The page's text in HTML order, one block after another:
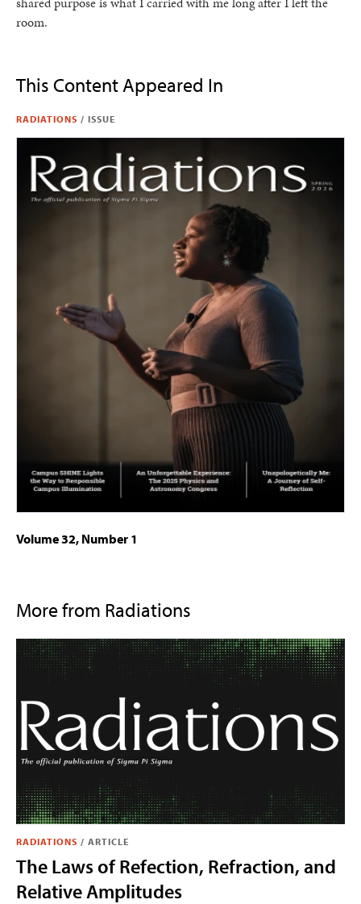
room.
This Content Appeared In
RADIATIONS / ISSUE
Volume 32, Number 1
More from Radiations
RADIATIONS / ARTICLE
The Laws of Refection, Refraction, and
Relative Amplitudes